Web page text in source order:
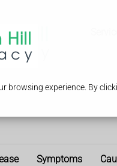
browsing experience. By
Symptoms